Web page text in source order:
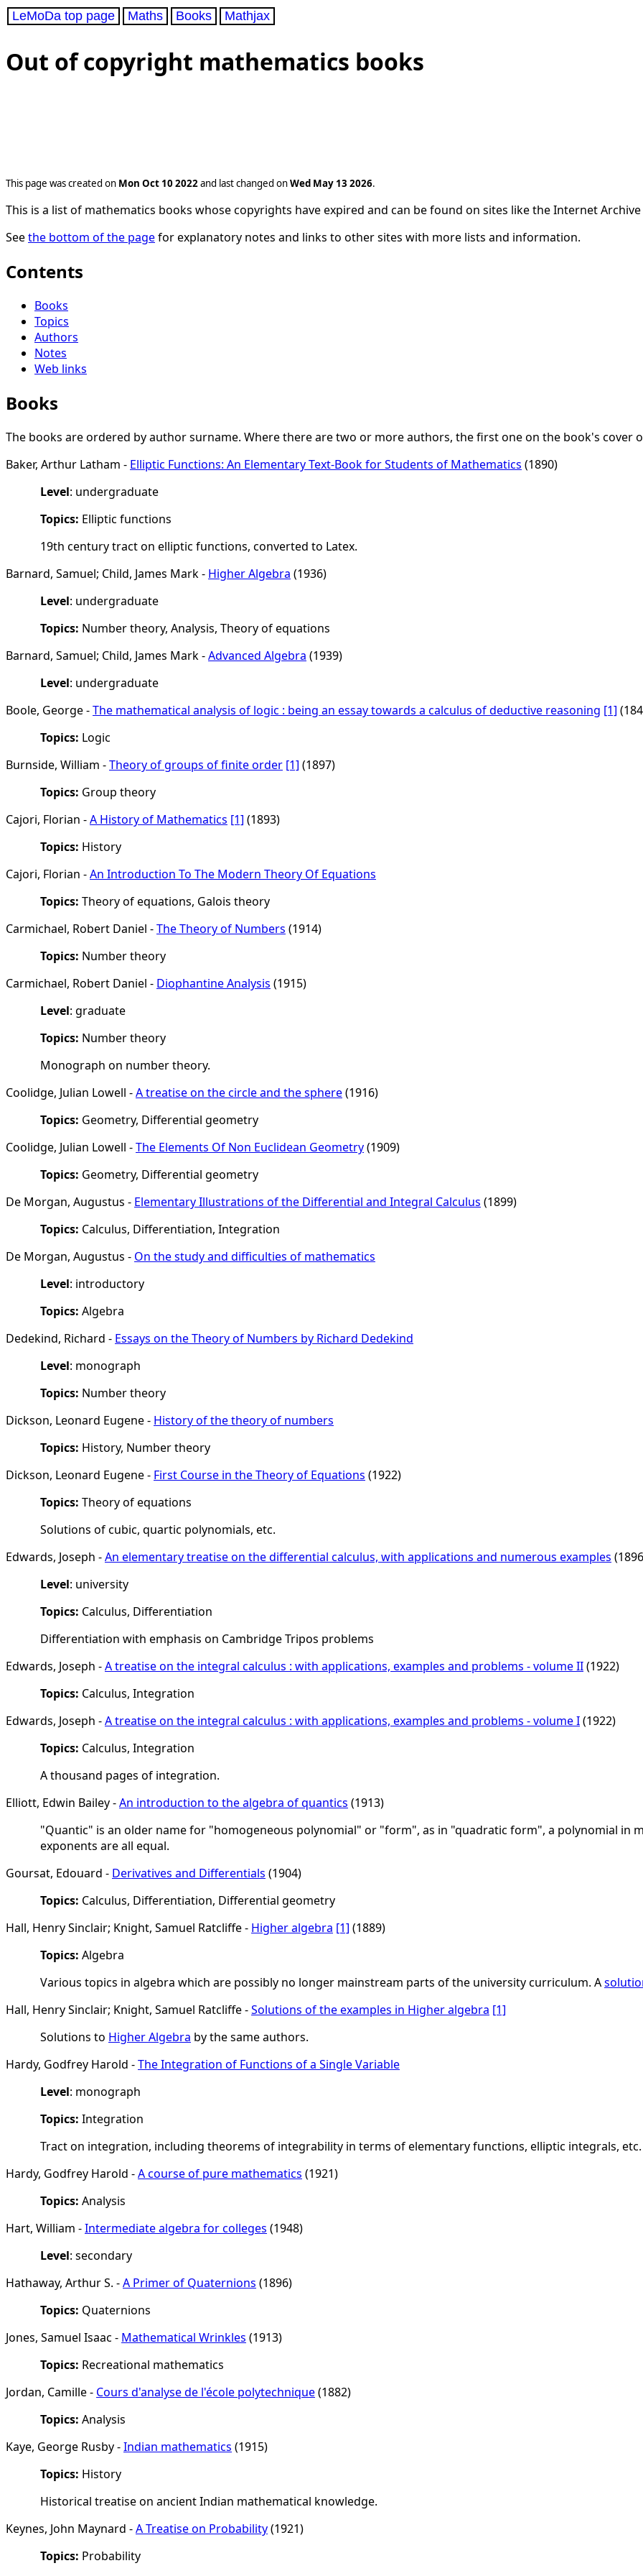
LeMoDa top page Maths Books Mathjax
Out of copyright mathematics books
This page was created on Mon Oct 10 2022and last changed onWed May 13 2026.
This is a list of mathematics books whose copyrights have expired and can be found on sites like the Internet
Seethe bottom of the pagefor explanatory notes and links to other sites with more lists and information.
Contents
Books
Topics
Authors
Notes
Web links
Books
The books are ordered by author surname. Where there are two or more authors, the first one on the book's cover
Baker, Arthur Latham - Elliptic Functions: An Elementary Text-Book for Students of Mathematics (1890)
Level: undergraduate
Topics: Elliptic functions
19th century tract on elliptic functions, converted to Latex.
Barnard, Samuel; Child, James Mark - Higher Algebra (1936)
Level: undergraduate
Topics: Number theory, Analysis, Theory of equations
Barnard, Samuel; Child, James Mark -Advanced Algebra (1939)
Level: undergraduate
Boole, George -The mathematical analysis of logic : being an essay towards a calculus of deductive reasoning [1]
Topics: Logic
Burnside, William -Theory of groups of finite order [1] (1897)
Topics: Group theory
Cajori, Florian -A History of Mathematics [1] (1893)
Topics: History
Cajori, Florian -An Introduction To The Modern Theory Of Equations
Topics: Theory of equations, Galois theory
Carmichael, Robert Daniel -The Theory of Numbers (1914)
Topics: Number theory
Carmichael, Robert Daniel - Diophantine Analysis (1915)
Level: graduate
Topics: Number theory
Monograph on number theory.
Coolidge, Julian Lowell -A treatise on the circle and the sphere(1916)
Topics: Geometry, Differential geometry
Coolidge, Julian Lowell -The Elements Of Non Euclidean Geometry(1909)
Topics: Geometry, Differential geometry
De Morgan, Augustus - Elementary Illustrations of the Differential and Integral Calculus (1899)
Topics: Calculus, Differentiation, Integration
De Morgan, Augustus - On the study and difficulties of mathematics
Level: introductory
Topics: Algebra
Dedekind, Richard - Essays on the Theory of Numbers by Richard Dedekind
Level: monograph
Topics: Number theory
Dickson, Leonard Eugene - History of the theory of numbers
Topics: History, Number theory
Dickson, Leonard Eugene - First Course in the Theory of Equations (1922)
Topics: Theory of equations
Solutions of cubic, quartic polynomials, etc.
Edwards, Joseph -An elementary treatise on the differential calculus, with applications and numerous examples
Level: university
Topics: Calculus, Differentiation
Differentiation with emphasis on Cambridge Tripos problems
Edwards, Joseph -A treatise on the integral calculus : with applications, examples and problems - volume II(1922)
Topics: Calculus, Integration
Edwards, Joseph -A treatise on the integral calculus : with applications, examples and problems - volume I(1922)
Topics: Calculus, Integration
A thousand pages of integration.
Elliott, Edwin Bailey -An introduction to the algebra of quantics (1913)
"Quantic" is an older name for "homogeneous polynomial" or "form", as in "quadratic form", a polynomial in
exponents are all equal.
Goursat, Edouard - Derivatives and Differentials (1904)
Topics: Calculus, Differentiation, Differential geometry
Hall, Henry Sinclair; Knight, Samuel Ratcliffe - Higher algebra [1] (1889)
Topics: Algebra
Various topics in algebra which are possibly no longer mainstream parts of the university curriculum. A
Hall, Henry Sinclair; Knight, Samuel Ratcliffe -Solutions of the examples in Higher algebra [1]
Solutions to Higher Algebra by the same authors.
Hardy, Godfrey Harold -The Integration of Functions of a Single Variable
Level: monograph
Topics: Integration
Tract on integration, including theorems of integrability in terms of elementary functions, elliptic integrals, etc.
Hardy, Godfrey Harold -A course of pure mathematics (1921)
Topics: Analysis
Hart, William -Intermediate algebra for colleges (1948)
Level: secondary
Hathaway, Arthur S. -A Primer of Quaternions (1896)
Topics: Quaternions
Jones, Samuel Isaac - Mathematical Wrinkles (1913)
Topics: Recreational mathematics
Jordan, Camille - Cours d'analyse de l'école polytechnique(1882)
Topics: Analysis
Kaye, George Rusby -Indian mathematics (1915)
Topics: History
Historical treatise on ancient Indian mathematical knowledge.
Keynes, John Maynard -A Treatise on Probability(1921)
Topics: Probability